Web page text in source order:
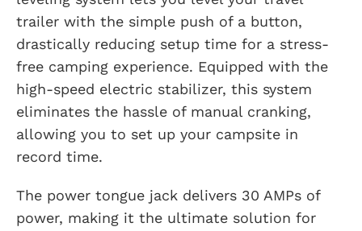
trailer with the simple push of a button,
drastically reducing setup time for a stress-
free camping experience. Equipped with the
high-speed electric stabilizer, this system
eliminates the hassle of manual cranking,
allowing you to set up your campsite in
record time.
The power tongue jack delivers 30 AMPs of
power, making it the ultimate solution for